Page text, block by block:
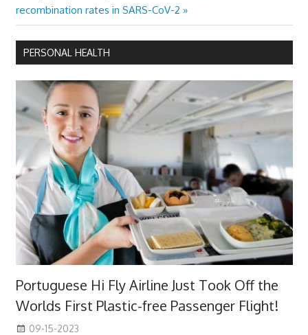
Post:
recombination rates in SARS-CoV-2
PERSONAL HEALTH
Portuguese Hi Fly Airline Just Took Off the
Worlds First Plastic-free Passenger Flight!
09-15-2023